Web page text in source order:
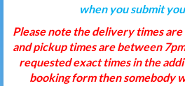
when you submit
Please note the delivery times
and pickup times are between
requested exact times in the
booking form then somebody